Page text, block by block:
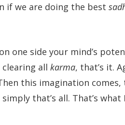
if we are doing the best
one side your mind’s
all karma, that’s it.
this imagination
that’s all. That’s